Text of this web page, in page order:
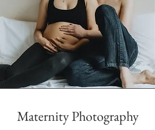
Maternity Photography